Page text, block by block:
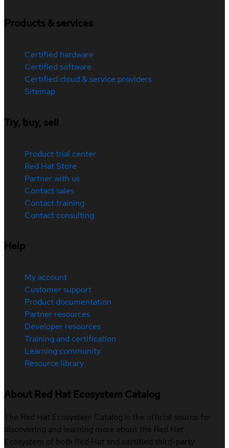
Products & services
Certified hardware
Certified software
Certified cloud & service providers
Sitemap
Try, buy, sell
Product trial center
Red Hat Store
Partner with us
Contact sales
Contact training
Contact consulting
Help
My account
Customer support
Product documentation
Partner resources
Developer resources
Training and certification
Learning community
Resource library
About Red Hat Ecosystem Catalog
The Red Hat Ecosystem Catalog is the official source for
discovering and learning more about the Red Hat
Ecosystem of both Red Hat and certified third-party